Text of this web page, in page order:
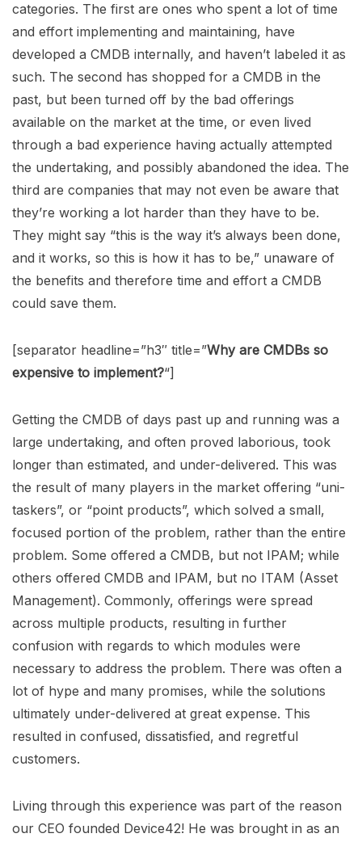
categories. The first are ones who spent a lot of time
and effort implementing and maintaining, have
developed a CMDB internally, and haven’t labeled it as
such. The second has shopped for a CMDB in the
past, but been turned off by the bad offerings
available on the market at the time, or even lived
through a bad experience having actually attempted
the undertaking, and possibly abandoned the idea. The
third are companies that may not even be aware that
they’re working a lot harder than they have to be.
They might say “this is the way it’s always been done,
and it works, so this is how it has to be,” unaware of
the benefits and therefore time and effort a CMDB
could save them.
[separator headline=”h3″ title=”Why are CMDBs so
expensive to implement?“]
Getting the CMDB of days past up and running was a
large undertaking, and often proved laborious, took
longer than estimated, and under-delivered. This was
the result of many players in the market offering “uni-
taskers”, or “point products”, which solved a small,
focused portion of the problem, rather than the entire
problem. Some offered a CMDB, but not IPAM; while
others offered CMDB and IPAM, but no ITAM (Asset
Management). Commonly, offerings were spread
across multiple products, resulting in further
confusion with regards to which modules were
necessary to address the problem. There was often a
lot of hype and many promises, while the solutions
ultimately under-delivered at great expense. This
resulted in confused, dissatisfied, and regretful
customers.
Living through this experience was part of the reason
our CEO founded Device42! He was brought in as an